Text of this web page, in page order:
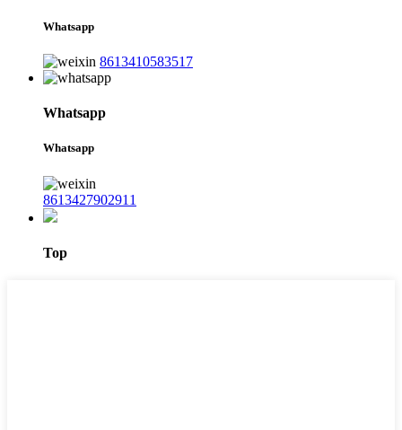
Whatsapp
8613410583517
Whatsapp
Whatsapp
8613427902911
Top